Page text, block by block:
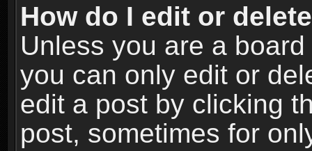
How do I edit or
Unless you are a
you can only edit or
edit a post by clicking
post, sometimes for